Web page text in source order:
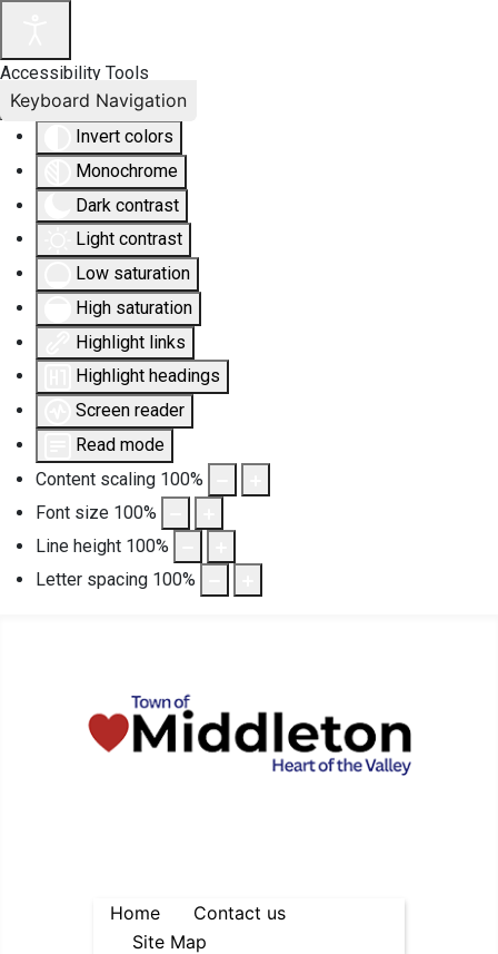
Accessibility Tools
Invert colors
Monochrome
Dark contrast
Light contrast
Low saturation
High saturation
Highlight links
Highlight headings
Screen reader
Read mode
Content scaling 100%
Font size 100%
Line height 100%
Letter spacing 100%
Keyboard Navigation
Home
Contact us
Site Map